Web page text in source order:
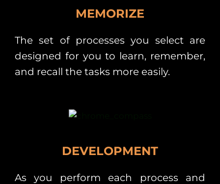
MEMORIZE
The set of processes you select are
designed for you to learn, remember,
and recall the tasks more easily.
DEVELOPMENT
As you perform each process and